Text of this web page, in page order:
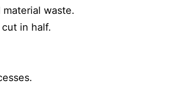
waste.
in half.